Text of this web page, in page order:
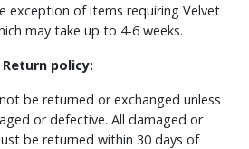
exception of items requiring Velvet
may take up to 4-6 weeks.
Return policy:
be returned or exchanged unless
or defective. All damaged or
be returned within 30 days of